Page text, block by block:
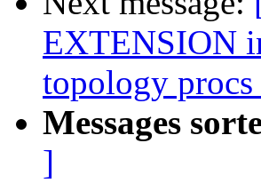
EXTENSION
topology
Messages
]